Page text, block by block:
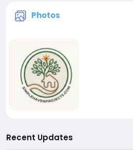
Photos
Recent Updates